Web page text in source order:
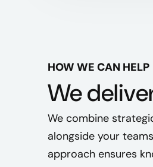
HOW WE CAN HELP
We
We combine
alongside your
approach ensures